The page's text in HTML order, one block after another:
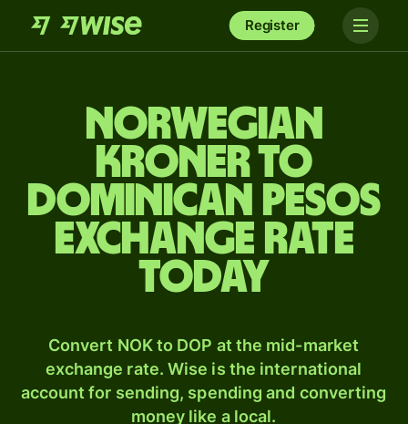
Register
Norwegian
kroner to
Dominican pesos
exchange rate
today
Convert NOK to DOP at the mid-market
exchange rate. Wise is the international
account for sending, spending and converting
money like a local.